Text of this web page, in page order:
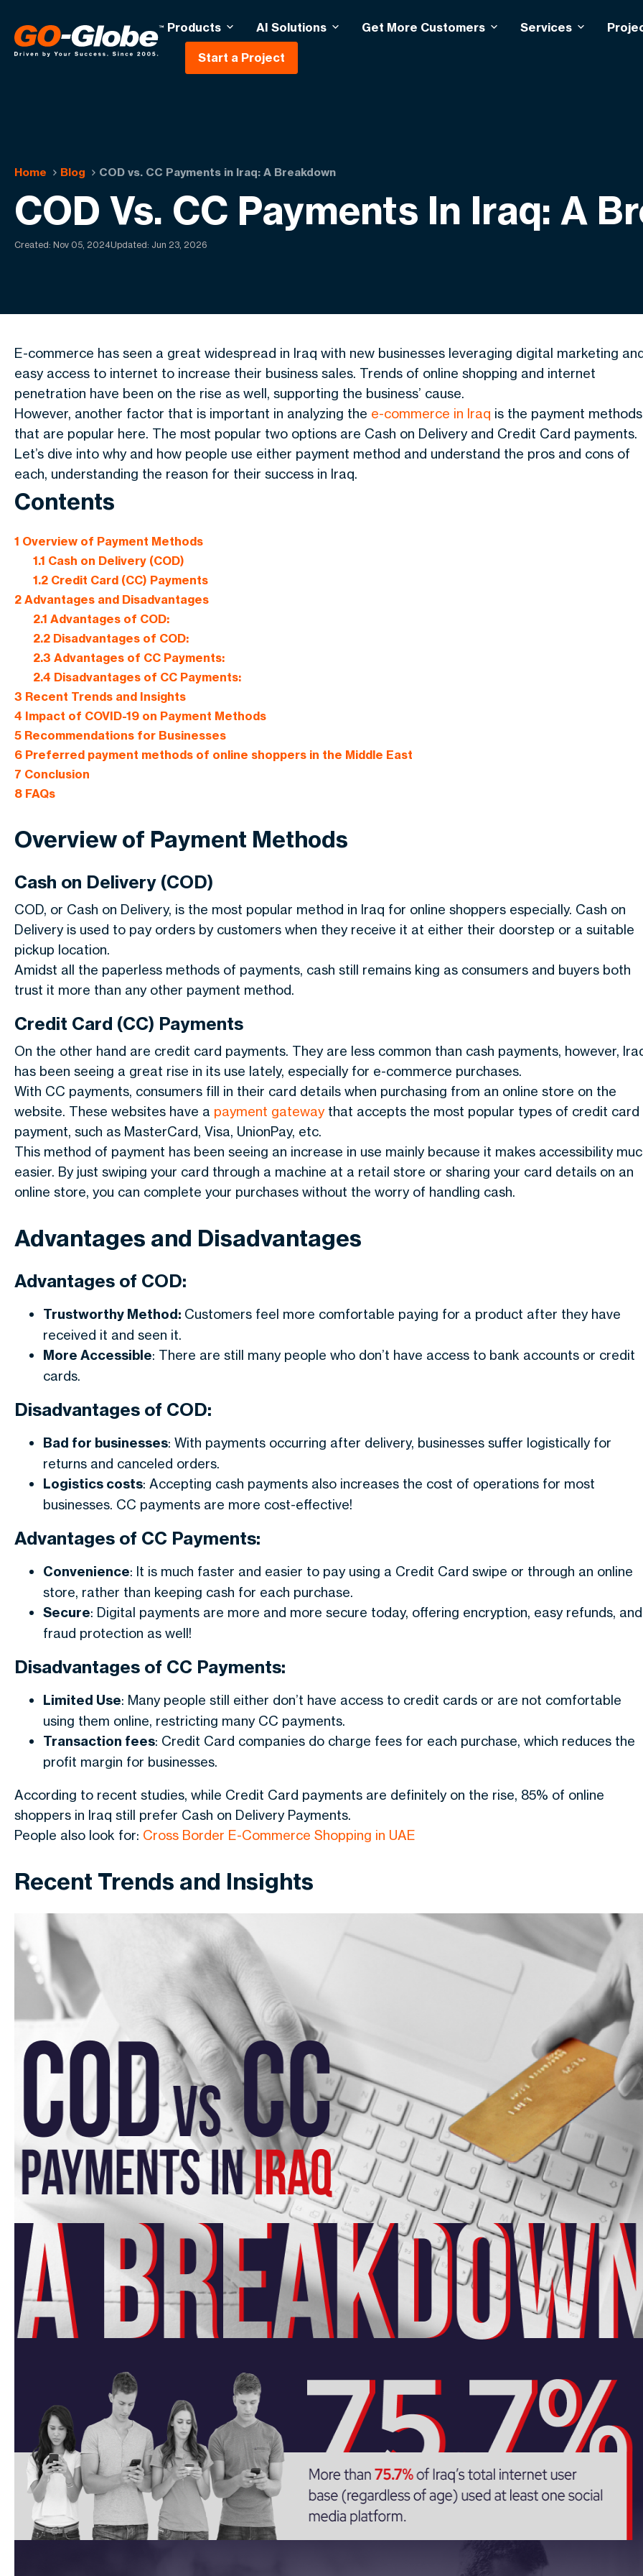
Products AI Solutions Get More Customers Services
Start a Project
Home Blog COD vs. CC Payments in Iraq: A Breakdown
COD Vs. CC Payments In Iraq: A
Created: Nov 05, 2024Updated: Jun 23, 2026
E-commerce has seen a great widespread in Iraq with new businesses leveraging digital marketing
easy access to internet to increase their business sales. Trends of online shopping and internet
penetration have been on the rise as well, supporting the business’ cause.
However, another factor that is important in analyzing the e-commerce in Iraq is the payment methods
that are popular here. The most popular two options are Cash on Delivery and Credit Card payments.
Let’s dive into why and how people use either payment method and understand the pros and cons of
each, understanding the reason for their success in Iraq.
Contents
1 Overview of Payment Methods
1.1 Cash on Delivery (COD)
1.2Credit Card (CC) Payments
2 Advantages and Disadvantages
2.1 Advantages of COD:
2.2Disadvantages of COD:
2.3 Advantages of CC Payments:
2.4 Disadvantages of CC Payments:
3 Recent Trends and Insights
4 Impact of COVID-19 on Payment Methods
5 Recommendations for Businesses
6 Preferred payment methods of online shoppers in the Middle East
7 Conclusion
8 FAQs
Overview of Payment Methods
Cash on Delivery (COD)
COD, or Cash on Delivery, is the most popular method in Iraq for online shoppers especially. Cash on
Delivery is used to pay orders by customers when they receive it at either their doorstep or a suitable
pickup location.
Amidst all the paperless methods of payments, cash still remains king as consumers and buyers both
trust it more than any other payment method.
Credit Card (CC) Payments
On the other hand are credit card payments. They are less common than cash payments, however,
has been seeing a great rise in its use lately, especially for e-commerce purchases.
With CC payments, consumers fill in their card details when purchasing from an online store on the
website. These websites have a payment gatewaythat accepts the most popular types of credit card
payment, such as MasterCard, Visa, UnionPay, etc.
This method of payment has been seeing an increase in use mainly because it makes accessibility
easier. By just swiping your card through a machine at a retail store or sharing your card details on an
online store, you can complete your purchases without the worry of handling cash.
Advantages and Disadvantages
Advantages of COD:
Trustworthy Method: Customers feel more comfortable paying for a product after they have
received it and seen it.
More Accessible: There are still many people who don’t have access to bank accounts or credit
cards.
Disadvantages of COD:
Bad for businesses: With payments occurring after delivery, businesses suffer logistically for
returns and canceled orders.
Logistics costs: Accepting cash payments also increases the cost of operations for most
businesses. CC payments are more cost-effective!
Advantages of CC Payments:
Convenience: It is much faster and easier to pay using a Credit Card swipe or through an online
store, rather than keeping cash for each purchase.
Secure: Digital payments are more and more secure today, offering encryption, easy refunds, and
fraud protection as well!
Disadvantages of CC Payments:
Limited Use: Many people still either don’t have access to credit cards or are not comfortable
using them online, restricting many CC payments.
Transaction fees: Credit Card companies do charge fees for each purchase, which reduces the
profit margin for businesses.
According to recent studies, while Credit Card payments are definitely on the rise, 85% of online
shoppers in Iraq still prefer Cash on Delivery Payments.
People also look for: Cross Border E-Commerce Shopping in UAE
Recent Trends and Insights